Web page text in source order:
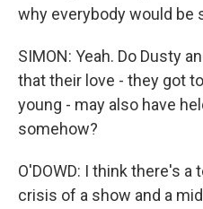
why everybody would be
SIMON: Yeah. Do Dusty
that their love - they got
young - may also have
somehow?
O'DOWD: I think there's
crisis of a show and a